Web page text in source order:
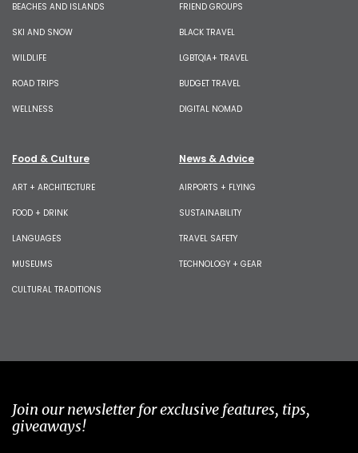
BEACHES AND ISLANDS
SKI AND SNOW
WILDLIFE
ROAD TRIPS
WELLNESS
FRIEND GROUPS
BLACK TRAVEL
LGBTQIA+ TRAVEL
BUDGET TRAVEL
DIGITAL NOMAD
Food & Culture
ART + ARCHITECTURE
FOOD + DRINK
LANGUAGES
MUSEUMS
CULTURAL TRADITIONS
News & Advice
AIRPORTS + FLYING
SUSTAINABILITY
TRAVEL SAFETY
TECHNOLOGY + GEAR
Join our newsletter for exclusive features, tips,
giveaways!